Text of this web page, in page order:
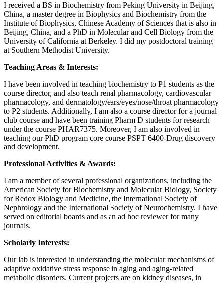
I received a BS in Biochemistry from Peking University in Beijing,
China, a master degree in Biophysics and Biochemistry from the
Institute of Biophysics, Chinese Academy of Sciences that is also in
Beijing, China, and a PhD in Molecular and Cell Biology from the
University of California at Berkeley. I did my postdoctoral training
at Southern Methodist University.
Teaching Areas & Interests:
I have been involved in teaching biochemistry to P1 students as the
course director, and also teach renal pharmacology, cardiovascular
pharmacology, and dermatology/ears/eyes/nose/throat pharmacology
to P2 students. Additionally, I am also a course director for a journal
club course and have been training Pharm D students for research
under the course PHAR7375. Moreover, I am also involved in
teaching our PhD program core course PSPT 6400-Drug discovery
and development.
Professional Activities & Awards:
I am a member of several professional organizations, including the
American Society for Biochemistry and Molecular Biology, Society
for Redox Biology and Medicine, the International Society of
Nephrology and the International Society of Neurochemistry. I have
served on editorial boards and as an ad hoc reviewer for many
journals.
Scholarly Interests:
Our lab is interested in understanding the molecular mechanisms of
adaptive oxidative stress response in aging and aging-related
metabolic disorders. Current projects are on kidney diseases, in